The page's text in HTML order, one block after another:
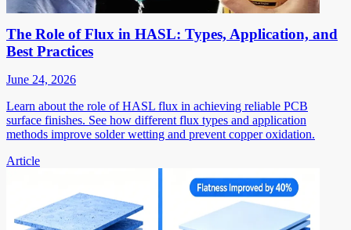
The Role of Flux in HASL: Types, Application, and
Best Practices
June 24, 2026
Learn about the role of HASL flux in achieving reliable PCB
surface finishes. See how different flux types and application
methods improve solder wetting and prevent copper oxidation.
Article